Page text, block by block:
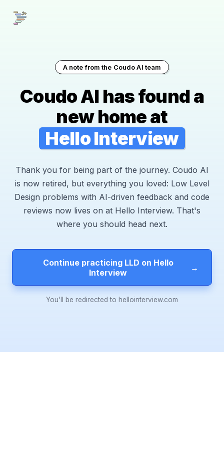
A note from the Coudo AI team
Coudo AI has found a
new home at
Hello Interview
Thank you for being part of the journey. Coudo AI
is now retired, but everything you loved: Low Level
Design problems with AI-driven feedback and code
reviews now lives on at Hello Interview. That's
where you should head next.
Continue practicing LLD on Hello
Interview
→
You'll be redirected to hellointerview.com